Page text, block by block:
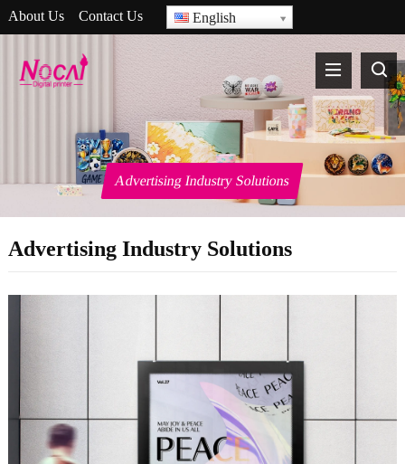
About Us Contact Us English
Advertising Industry Solutions
Advertising Industry Solutions